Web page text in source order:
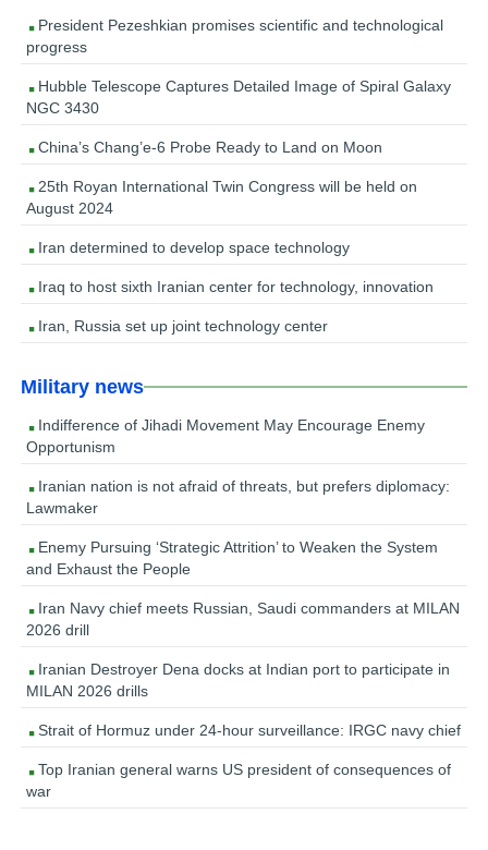
President Pezeshkian promises scientific and technological
progress
Hubble Telescope Captures Detailed Image of Spiral Galaxy
NGC 3430
China’s Chang’e-6 Probe Ready to Land on Moon
25th Royan International Twin Congress will be held on
August 2024
Iran determined to develop space technology
Iraq to host sixth Iranian center for technology, innovation
Iran, Russia set up joint technology center
Military news
Indifference of Jihadi Movement May Encourage Enemy
Opportunism
Iranian nation is not afraid of threats, but prefers diplomacy:
Lawmaker
Enemy Pursuing ‘Strategic Attrition’ to Weaken the System
and Exhaust the People
Iran Navy chief meets Russian, Saudi commanders at MILAN
2026 drill
Iranian Destroyer Dena docks at Indian port to participate in
MILAN 2026 drills
Strait of Hormuz under 24-hour surveillance: IRGC navy chief
Top Iranian general warns US president of consequences of
war